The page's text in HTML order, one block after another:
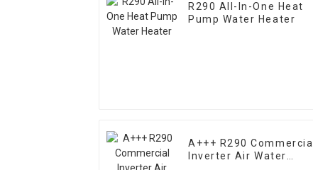
R290 All-In-One Heat
Pump Water Heater
A+++ R290 Commercial
Inverter Air Water